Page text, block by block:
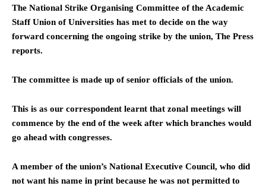
The National Strike Organising Committee of the Academic
Staff Union of Universities has met to decide on the way
forward concerning the ongoing strike by the union, The Press
reports.
The committee is made up of senior officials of the union.
This is as our correspondent learnt that zonal meetings will
commence by the end of the week after which branches would
go ahead with congresses.
A member of the union’s National Executive Council, who did
not want his name in print because he was not permitted to